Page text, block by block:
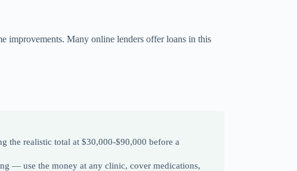
improvements. Many online lenders offer loans in this
the realistic total at $30,000-$90,000 before a
— use the money at any clinic, cover medications,